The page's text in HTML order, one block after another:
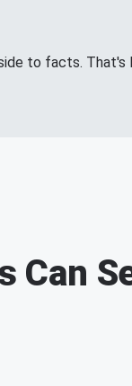
to facts. That's
Can